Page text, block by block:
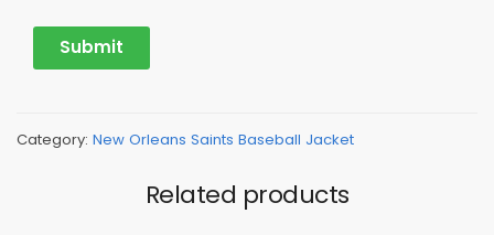
Category: New Orleans Saints Baseball Jacket
Related products